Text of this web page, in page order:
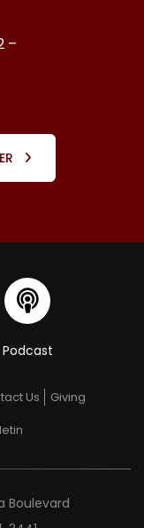
–
Podcast
Us
Giving
Boulevard